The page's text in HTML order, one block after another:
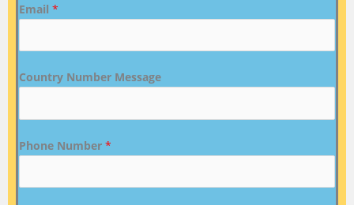
Email *
Country Number Message
Phone Number *